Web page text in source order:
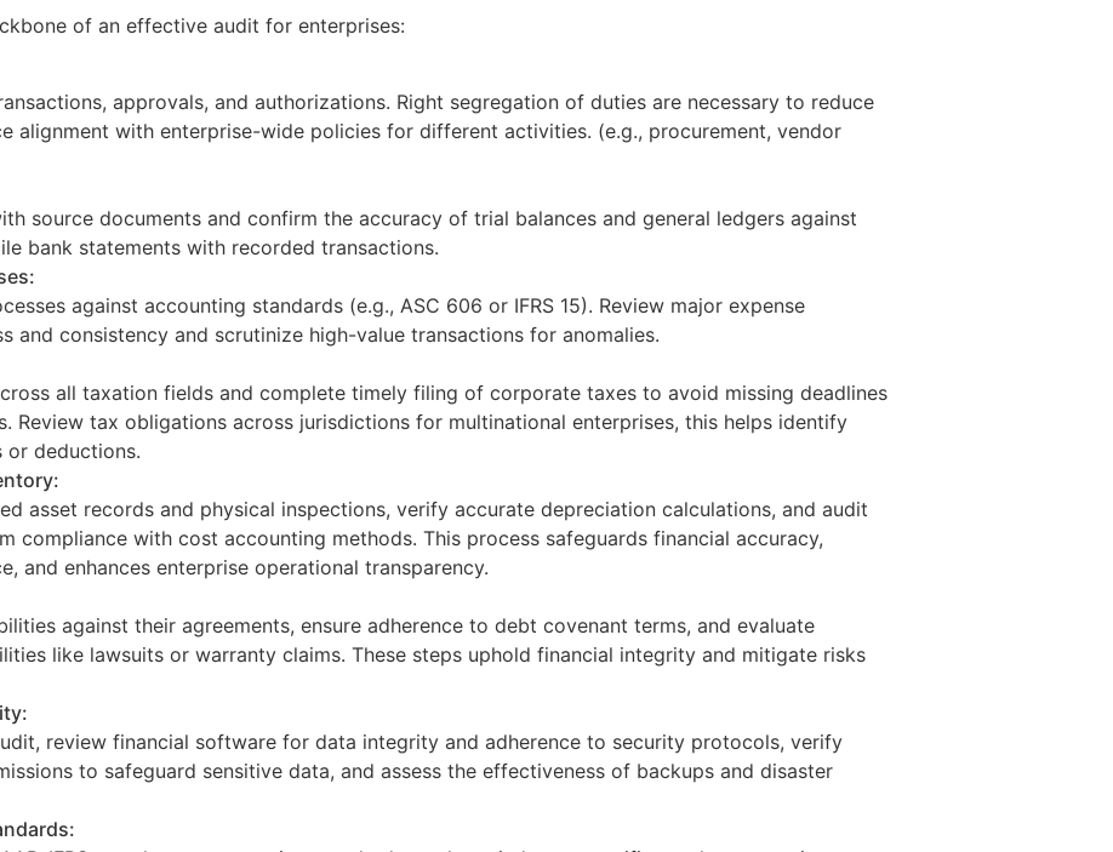
of an effective audit for enterprises:
approvals, and authorizations. Right segregation of duties are necessary to reduce
alignment with enterprise-wide policies for different activities. (e.g., procurement, vendor
source documents and confirm the accuracy of trial balances and general ledgers against
bank statements with recorded transactions.
against accounting standards (e.g., ASC 606 or IFRS 15). Review major expense
and consistency and scrutinize high-value transactions for anomalies.
all taxation fields and complete timely filing of corporate taxes to avoid missing deadlines
Review tax obligations across jurisdictions for multinational enterprises, this helps identify
deductions.
asset records and physical inspections, verify accurate depreciation calculations, and audit
compliance with cost accounting methods. This process safeguards financial accuracy,
and enhances enterprise operational transparency.
against their agreements, ensure adherence to debt covenant terms, and evaluate
like lawsuits or warranty claims. These steps uphold financial integrity and mitigate risks
review financial software for data integrity and adherence to security protocols, verify
to safeguard sensitive data, and assess the effectiveness of backups and disaster